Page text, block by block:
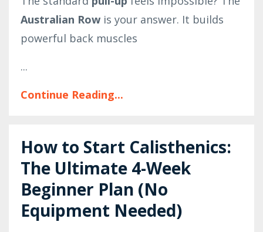
Australian Row is your answer. It builds
powerful back muscles
...
Continue Reading...
How to Start Calisthenics:
The Ultimate 4-Week
Beginner Plan (No
Equipment Needed)